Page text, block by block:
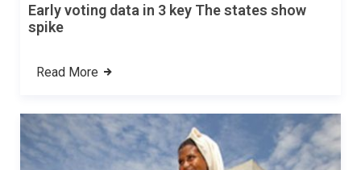
Early voting data in 3 key The states show
spike
Read More